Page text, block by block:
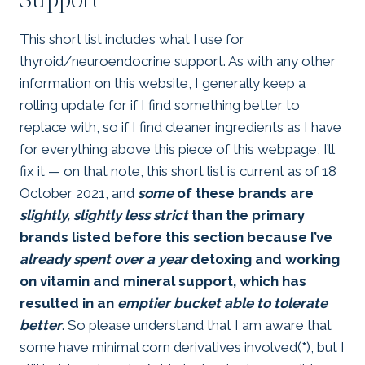
This short list includes what I use for
thyroid/neuroendocrine support. As with any other
information on this website, I generally keep a
rolling update for if I find something better to
replace with, so if I find cleaner ingredients as I have
for everything above this piece of this webpage, I’ll
fix it — on that note, this short list is current as of 18
October 2021, and someof these brands are
slightly, slightly less strictthan the primary
brands listed before this section because I’ve
already spent over a yeardetoxing and working
on vitamin and mineral support, which has
resulted in an emptier bucket able to tolerate
better. So please understand that I am aware that
some have minimal corn derivatives involved(*), but I